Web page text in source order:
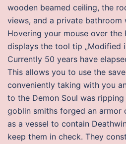
wooden beamed ceiling, the
views, and a private bathroom
Hovering your mouse over the
displays the tool tip „Modified
Currently 50 years have
This allows you to use the
conveniently taking with you
to the Demon Soul was
goblin smiths forged an armor
as a vessel to contain
keep them in check. They